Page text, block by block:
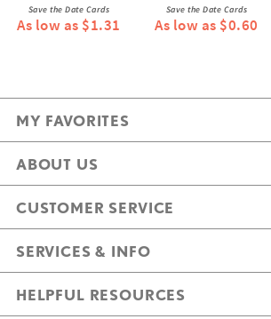
Save the Date Cards
As low as $1.31
Save the Date Cards
As low as $0.60
MY FAVORITES
ABOUT US
CUSTOMER SERVICE
SERVICES & INFO
HELPFUL RESOURCES